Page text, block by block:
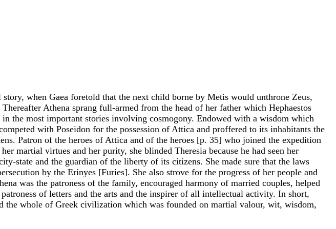
when Gaea foretold that the next child borne by Metis would unthrone Zeus,
Athena sprang full-armed from the head of her father which Hephaestos
the most important stories involving cosmogony. Endowed with a wisdom which
with Poseidon for the possession of Attica and proffered to its inhabitants the
Patron of the heroes of Attica and of the heroes [p. 35] who joined the expedition
martial virtues and her purity, she blinded Theresia because he had seen her
state and the guardian of the liberty of its citizens. She made sure that the laws
by the Erinyes [Furies]. She also strove for the progress of her people and
was the patroness of the family, encouraged harmony of married couples, helped
of letters and the arts and the inspirer of all intellectual activity. In short,
the whole of Greek civilization which was founded on martial valour, wit, wisdom,